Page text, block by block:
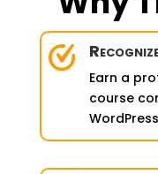
Earn a
course